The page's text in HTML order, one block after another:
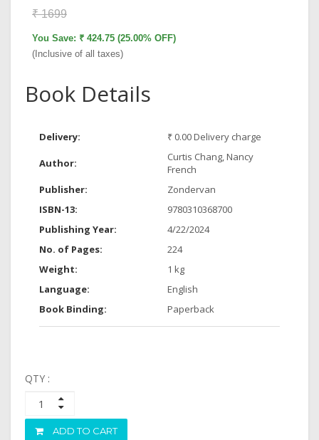
₹ 1699
You Save: ₹ 424.75 (25.00% OFF)
(Inclusive of all taxes)
Book Details
Delivery: ₹ 0.00 Delivery charge
Author:
Curtis Chang, Nancy
French
Publisher:
Zondervan
ISBN-13:
9780310368700
Publishing Year:
4/22/2024
No. of Pages:
224
Weight:
1 kg
Language:
English
Book Binding:
Paperback
QTY :
ADD TO CART